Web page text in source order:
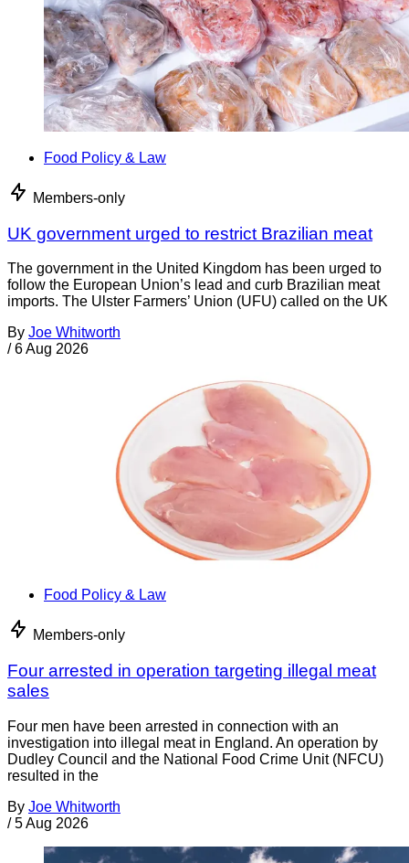
Food Policy & Law
Members-only
UK government urged to restrict Brazilian meat
The government in the United Kingdom has been urged to
follow the European Union’s lead and curb Brazilian meat
imports. The Ulster Farmers’ Union (UFU) called on the UK
By Joe Whitworth
/ 6 Aug 2026
Food Policy & Law
Members-only
Four arrested in operation targeting illegal meat
sales
Four men have been arrested in connection with an
investigation into illegal meat in England. An operation by
Dudley Council and the National Food Crime Unit (NFCU)
resulted in the
By Joe Whitworth
/ 5 Aug 2026